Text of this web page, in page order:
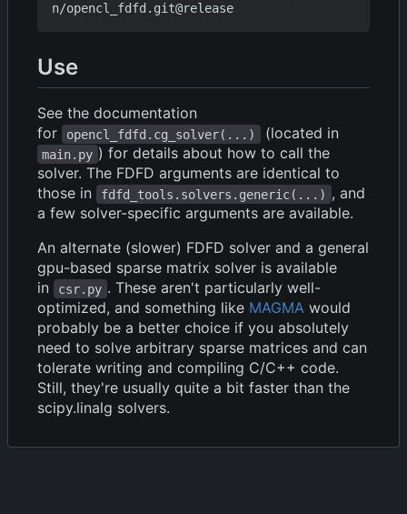
Use
See the documentation
for
opencl_fdfd.cg_solver(...) (located in
main.py ) for details about how to call the
solver. The FDFD arguments are identical to
those in
fdfd_tools.solvers.generic(...) , and
a few solver-specific arguments are available.
An alternate (slower) FDFD solver and a general
gpu-based sparse matrix solver is available
in
csr.py . These aren't particularly well-
optimized, and something like MAGMA would
probably be a better choice if you absolutely
need to solve arbitrary sparse matrices and can
tolerate writing and compiling C/C++ code.
Still, they're usually quite a bit faster than the
scipy.linalg solvers.